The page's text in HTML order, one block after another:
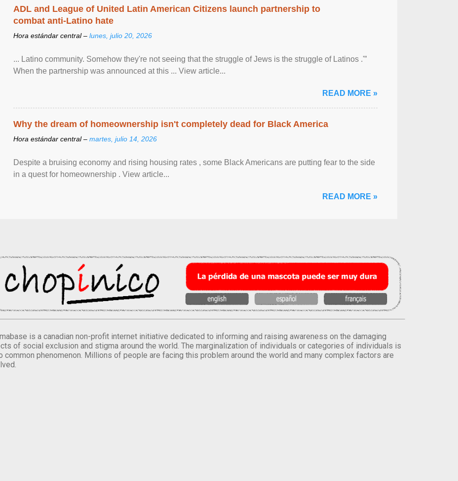
ADL and League of United Latin American Citizens launch partnership to
combat anti-Latino hate
Hora estándar central – lunes, julio 20, 2026
... Latino community. Somehow they're not seeing that the struggle of Jews is the struggle of Latinos .'”
When the partnership was announced at this ... View article...
READ MORE »
Why the dream of homeownership isn't completely dead for Black America
Hora estándar central – martes, julio 14, 2026
Despite a bruising economy and rising housing rates , some Black Americans are putting fear to the side
in a quest for homeownership . View article...
READ MORE »
is a canadian non-profit internet initiative dedicated to informing and raising awareness on the damaging
of social exclusion and stigma around the world. The marginalization of individuals or categories of individuals is
common phenomenon. Millions of people are facing this problem around the world and many complex factors are